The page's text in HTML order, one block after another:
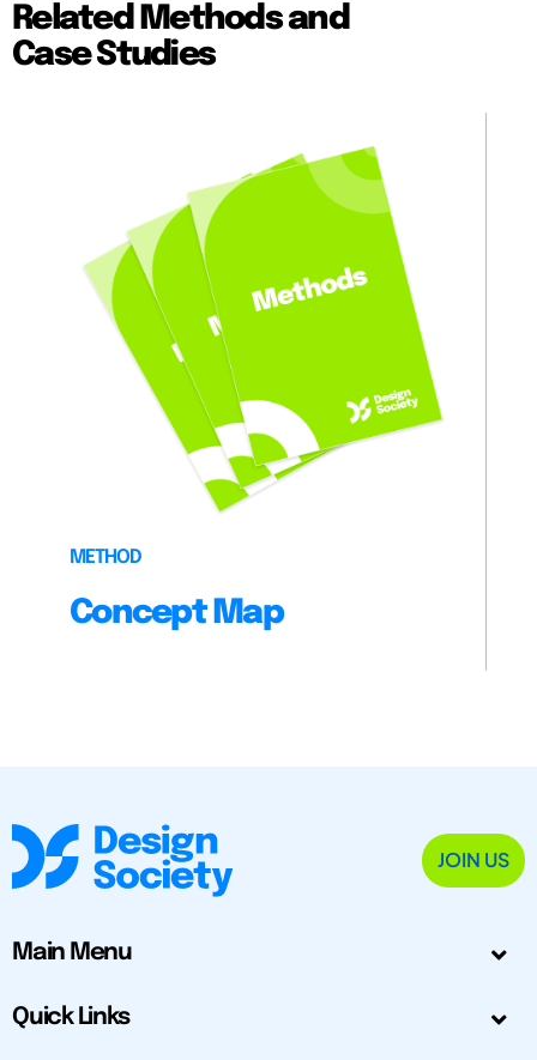
Related Methods and
Case Studies
METHOD
Concept Map
JOIN US
Main Menu
Quick Links